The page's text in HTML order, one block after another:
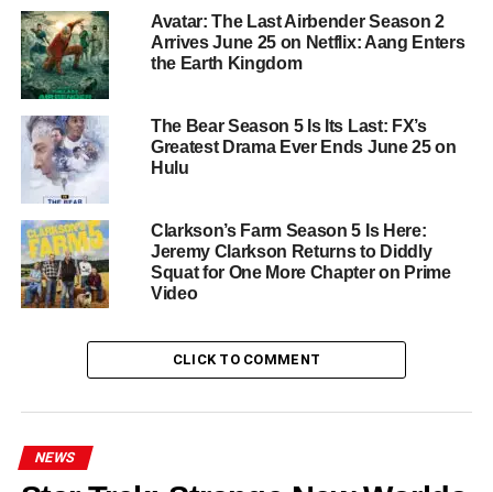
challenges mounting, and the kind of small-town drama
that Sweet Magnolias has always understood better than
most. Season 5 will pick up exactly where things left off,
territory and the kind of satisfying romantic payoffs that
have kept fans returning season after season.
Junewith all 10 episodes available at once. Serenity
awaits.
JOANNA GARCIA SWISHER
NETFLIX
ROMANTIC DRAMA
SERENITY
SHERRYL WOODS
SOUTH CAROLINA
SWEET MAGNOLIAS
Cape Fear on Apple TV+: Javier Bardem Leads a
Gripping New Thriller Series
Avatar: The Last Airbender Season 2
Arrives June 25 on Netflix: Aang Enters
the Earth Kingdom
The Bear Season 5 Is Its Last: FX’s
Greatest Drama Ever Ends June 25 on
Hulu
Clarkson’s Farm Season 5 Is Here:
Jeremy Clarkson Returns to Diddly
Squat for One More Chapter on Prime
Video
CLICK TO COMMENT
NEWS